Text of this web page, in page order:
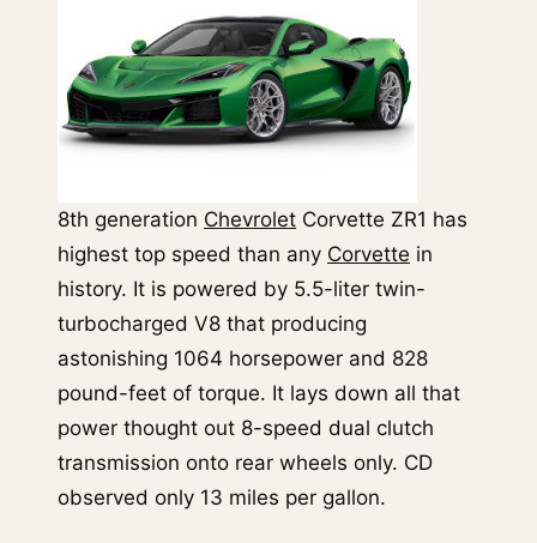
8th generation Chevrolet Corvette ZR1 has
highest top speed than any Corvette in
history. It is powered by 5.5-liter twin-
turbocharged V8 that producing
astonishing 1064 horsepower and 828
pound-feet of torque. It lays down all that
power thought out 8-speed dual clutch
transmission onto rear wheels only. CD
observed only 13 miles per gallon.